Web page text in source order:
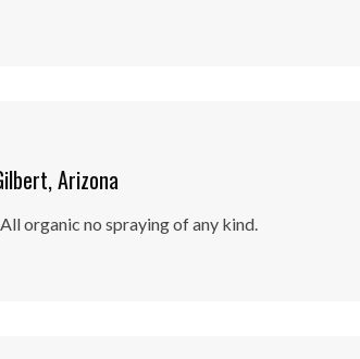
Arizona
organic no spraying of any kind.